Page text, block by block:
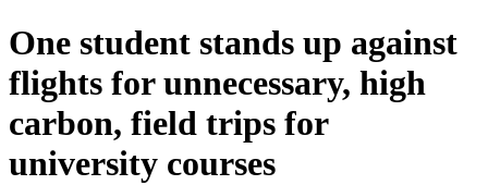
One student stands up against
flights for unnecessary, high
carbon, field trips for
university courses